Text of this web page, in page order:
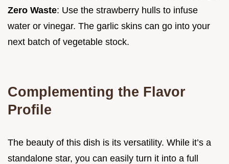
Zero Waste: Use the strawberry hulls to infuse
water or vinegar. The garlic skins can go into your
next batch of vegetable stock.
Complementing the Flavor
Profile
The beauty of this dish is its versatility. While it’s a
standalone star, you can easily turn it into a full